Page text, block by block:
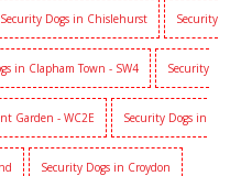
Security Dogs in Chislehurst Security
in Clapham Town - SW4 Security
Garden - WC2E Security Dogs in
Security Dogs in Croydon